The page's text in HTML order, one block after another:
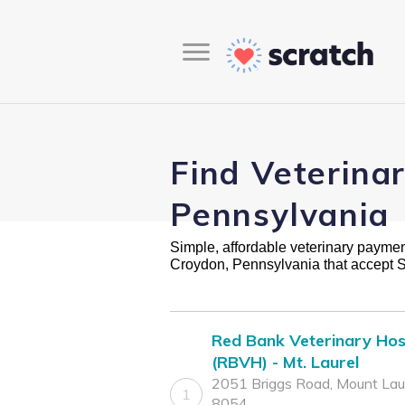
Find
Pennsylvania
Simple, affordable veterinary
Croydon, Pennsylvania that accept
1
Red Bank Veterinary
(RBVH) - Mt. Laurel
2051 Briggs Road, Mount